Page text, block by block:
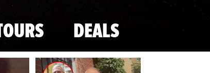
DEALS